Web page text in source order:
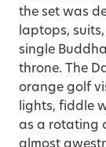
the set was
laptops,
single
throne. The
orange golf
lights, fiddle
as a rotating
almost